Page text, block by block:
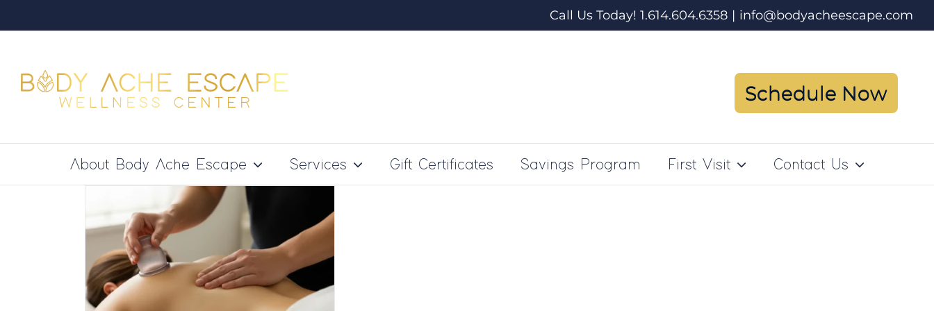
to
Call Us Today! 1.614.604.6358 | info@bodyacheescape.com
Schedule Now
About Body Ache Escape Services Gift Certificates Savings Program First Visit Contact Us